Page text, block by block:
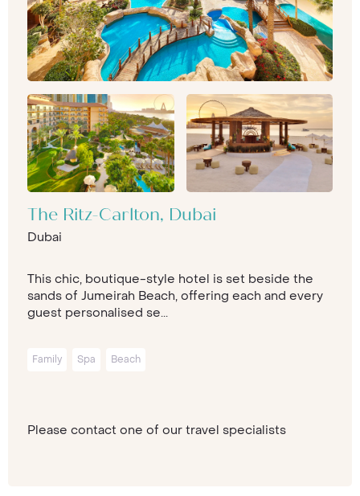
The Ritz-Carlton, Dubai
Dubai
This chic, boutique-style hotel is set beside the
sands of Jumeirah Beach, offering each and every
guest personalised se...
Family Spa Beach
Please contact one of our travel specialists